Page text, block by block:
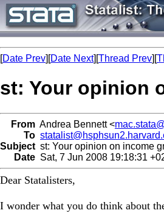
[Date Prev][Date Next][Thread Prev][
st: Your opinion
From Andrea Bennett <
To
Subject st: Your opinion on income
Date Sat, 7 Jun 2008 19:18:31
Dear Statalisters,
I wonder what you do think about